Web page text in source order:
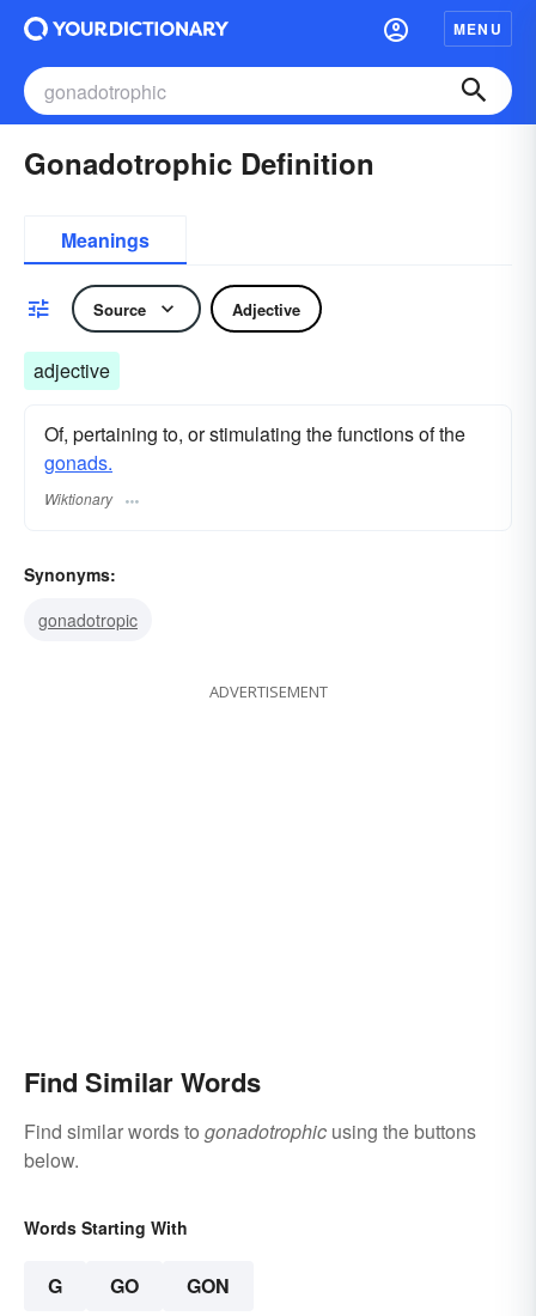
MENU
Gonadotrophic Definition
Meanings
Source Adjective
adjective
Of, pertaining to, or stimulating the functions of the
gonads.
Wiktionary
Synonyms:
gonadotropic
ADVERTISEMENT
Find Similar Words
Find similar words to gonadotrophic using the buttons
below.
Words Starting With
G GO GON